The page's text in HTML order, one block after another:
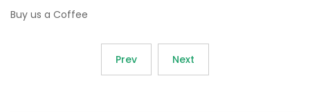
Buy us a Coffee
Prev Next